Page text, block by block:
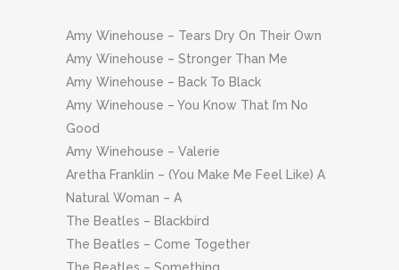
Amy Winehouse – Tears Dry On Their Own
Amy Winehouse – Stronger Than Me
Amy Winehouse – Back To Black
Amy Winehouse – You Know That I’m No
Good
Amy Winehouse – Valerie
Aretha Franklin – (You Make Me Feel Like) A
Natural Woman – A
The Beatles – Blackbird
The Beatles – Come Together
The Beatles – Something